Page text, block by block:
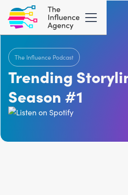
Trending
Season #1
The Influence Podcast